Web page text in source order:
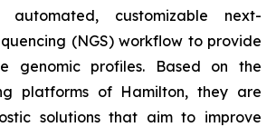
customizable next-
(NGS) workflow to provide
genomic profiles. Based on the
platforms of Hamilton, they are
solutions that aim to improve